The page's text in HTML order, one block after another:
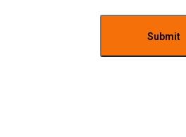
Submit